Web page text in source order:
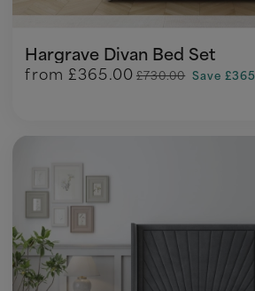
Hargrave Divan Bed Set
from £365.00 £730.00 Save £365